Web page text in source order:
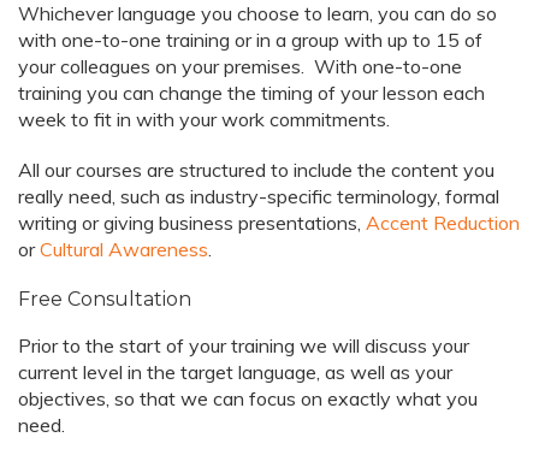
Whichever language you choose to learn, you can do so
with one-to-one training or in a group with up to 15 of
your colleagues on your premises. With one-to-one
training you can change the timing of your lesson each
week to fit in with your work commitments.
All our courses are structured to include the content you
really need, such as industry-specific terminology, formal
writing or giving business presentations, Accent Reduction
orCultural Awareness.
Free Consultation
Prior to the start of your training we will discuss your
current level in the target language, as well as your
objectives, so that we can focus on exactly what you
need.